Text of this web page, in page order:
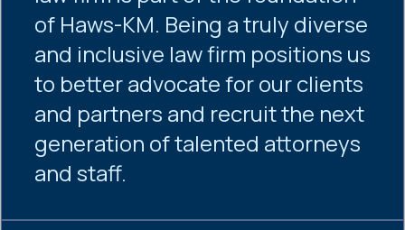
of Haws-KM. Being a truly diverse
and inclusive law firm positions us
to better advocate for our clients
and partners and recruit the next
generation of talented attorneys
and staff.